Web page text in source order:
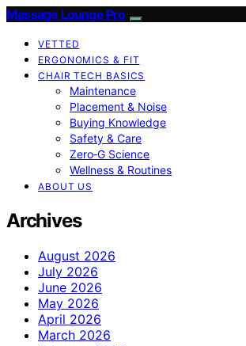
Massage Lounge Pro
VETTED
ERGONOMICS & FIT
CHAIR TECH BASICS
Maintenance
Placement & Noise
Buying Knowledge
Safety & Care
Zero‑G Science
Wellness & Routines
ABOUT US
Archives
August 2026
July 2026
June 2026
May 2026
April 2026
March 2026